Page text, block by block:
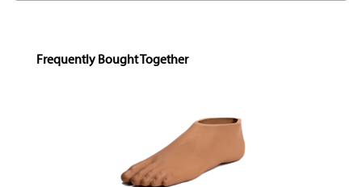
Skip product gallery
Frequently Bought Together